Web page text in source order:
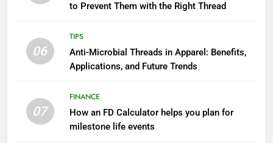
to Prevent Them with the Right Thread
06
TIPS
Anti-Microbial Threads in Apparel: Benefits,
Applications, and Future Trends
07
FINANCE
How an FD Calculator helps you plan for
milestone life events